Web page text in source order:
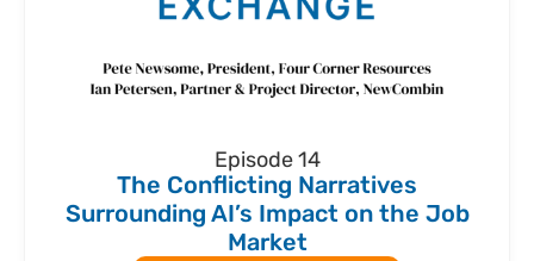
Episode 14
The Conflicting Narratives
Surrounding AI’s Impact on the Job
Market